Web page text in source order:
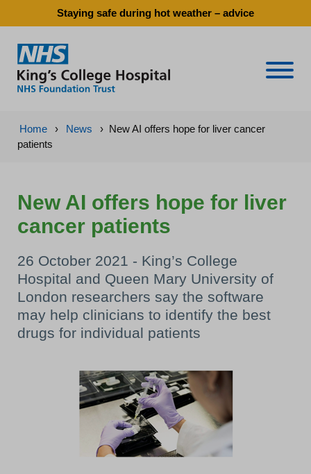
Staying safe during hot weather – advice
Home › News › New AI offers hope for liver cancer
patients
New AI offers hope for liver
cancer patients
26 October 2021 - King’s College
Hospital and Queen Mary University of
London researchers say the software
may help clinicians to identify the best
drugs for individual patients